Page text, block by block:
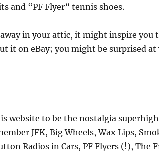
and “PF Flyer” tennis shoes.
in your attic, it might inspire you
it on eBay; you might be surprised
website to be the nostalgia
JFK, Big Wheels, Wax Lips,
Radios in Cars, PF Flyers (!), The